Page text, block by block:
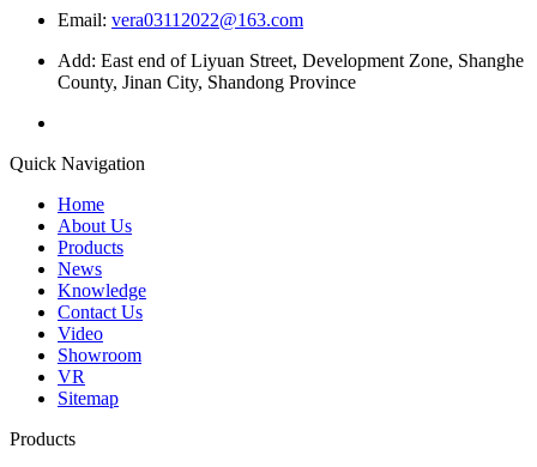
Email: vera03112022@163.com
Add: East end of Liyuan Street, Development Zone, Shanghe
County, Jinan City, Shandong Province
Quick Navigation
Home
About Us
Products
News
Knowledge
Contact Us
Video
Showroom
VR
Sitemap
Products